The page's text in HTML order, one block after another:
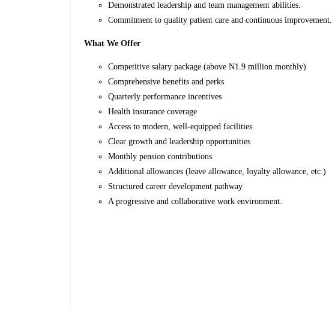
Demonstrated leadership and team management abilities.
Commitment to quality patient care and continuous improvement.
What We Offer
Competitive salary package (above N1.9 million monthly)
Comprehensive benefits and perks
Quarterly performance incentives
Health insurance coverage
Access to modern, well-equipped facilities
Clear growth and leadership opportunities
Monthly pension contributions
Additional allowances (leave allowance, loyalty allowance, etc.)
Structured career development pathway
A progressive and collaborative work environment.